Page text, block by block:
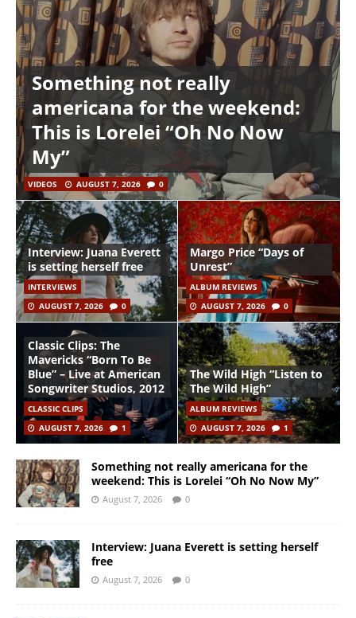
Something not really
americana for the weekend:
This is Lorelei “Oh No Now
My”
VIDEOS AUGUST 7, 2026 0
Interview: Juana Everett
is setting herself free
INTERVIEWS
AUGUST 7, 2026
0
Margo Price “Days of
Unrest”
ALBUM REVIEWS
AUGUST 7, 2026
0
Classic Clips: The
Mavericks “Born To Be
Blue” – Live at American
Songwriter Studios, 2012
CLASSIC CLIPS
AUGUST 7, 2026
1
The Wild High “Listen to
The Wild High”
ALBUM REVIEWS
AUGUST 7, 2026
1
Something not really americana for the
weekend: This is Lorelei “Oh No Now My”
August 7, 2026 0
Interview: Juana Everett is setting herself
free
August 7, 2026 0